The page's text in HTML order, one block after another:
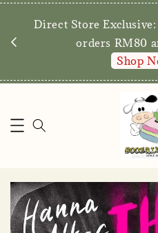
Direct Store
orders RM80
Shop